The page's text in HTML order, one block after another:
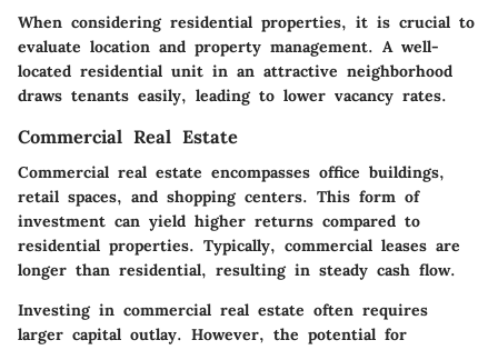
When considering residential properties, it is crucial to
evaluate location and property management. A well-
located residential unit in an attractive neighborhood
draws tenants easily, leading to lower vacancy rates.
Commercial Real Estate
Commercial real estate encompasses office buildings,
retail spaces, and shopping centers. This form of
investment can yield higher returns compared to
residential properties. Typically, commercial leases are
longer than residential, resulting in steady cash flow.
Investing in commercial real estate often requires
larger capital outlay. However, the potential for